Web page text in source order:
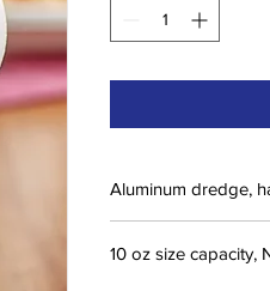
Aluminum dredge,
10 oz size capacity,